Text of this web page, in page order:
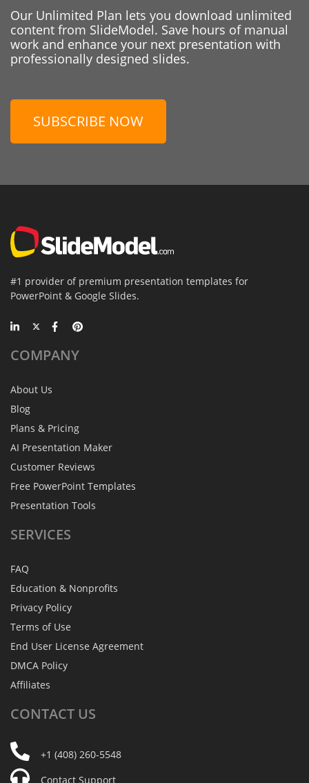
Our Unlimited Plan lets you download unlimited
content from SlideModel. Save hours of manual
work and enhance your next presentation with
professionally designed slides.
SUBSCRIBE NOW
#1 provider of premium presentation templates for
PowerPoint & Google Slides.
COMPANY
About Us
Blog
Plans & Pricing
AI Presentation Maker
Customer Reviews
Free PowerPoint Templates
Presentation Tools
SERVICES
FAQ
Education & Nonprofits
Privacy Policy
Terms of Use
End User License Agreement
DMCA Policy
Affiliates
CONTACT US
+1 (408) 260-5548
Contact Support